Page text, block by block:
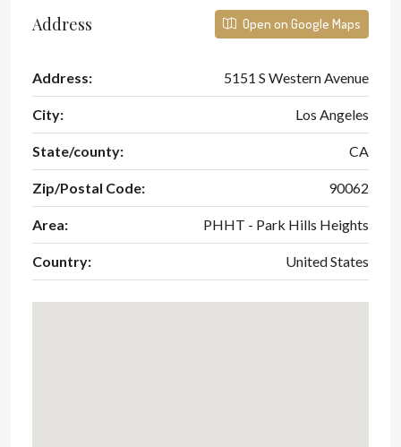
Address Open on Google Maps
Address: 5151 S Western Avenue
City: Los Angeles
State/county: CA
Zip/Postal Code: 90062
Area: PHHT - Park Hills Heights
Country: United States